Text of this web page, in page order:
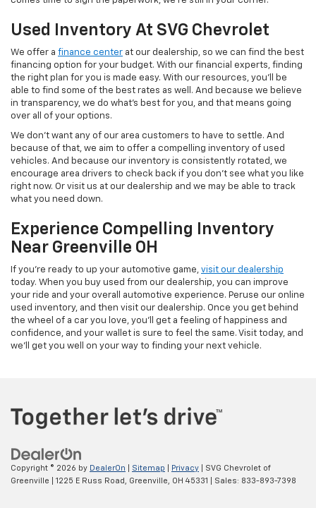
Used Inventory At SVG Chevrolet
We offer a finance center at our dealership, so we can find the best
financing option for your budget. With our financial experts, finding
the right plan for you is made easy. With our resources, you'll be
able to find some of the best rates as well. And because we believe
in transparency, we do what's best for you, and that means going
over all of your options.
We don't want any of our area customers to have to settle. And
because of that, we aim to offer a compelling inventory of used
vehicles. And because our inventory is consistently rotated, we
encourage area drivers to check back if you don't see what you like
right now. Or visit us at our dealership and we may be able to track
what you need down.
Experience Compelling Inventory
Near Greenville OH
If you're ready to up your automotive game, visit our dealership
today. When you buy used from our dealership, you can improve
your ride and your overall automotive experience. Peruse our online
used inventory, and then visit our dealership. Once you get behind
the wheel of a car you love, you'll get a feeling of happiness and
confidence, and your wallet is sure to feel the same. Visit today, and
we'll get you well on your way to finding your next vehicle.
Copyright © 2026 by DealerOn Sitemap Privacy | SVG Chevrolet of
Greenville
1225 E Russ Road, Greenville, OH 45331 | Sales: 833-893-7398